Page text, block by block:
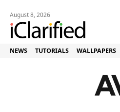
August 8, 2026
NEWS TUTORIALS WALLPAPERS